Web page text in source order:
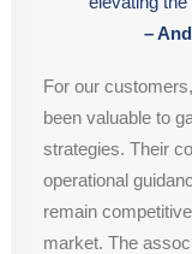
–
For our
been valuable to
strategies. Their
operational
remain
market. The